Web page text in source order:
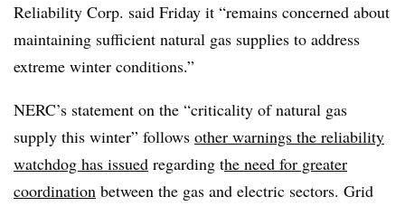
Reliability Corp. said Friday it “remains concerned about
maintaining sufficient natural gas supplies to address
extreme winter conditions.”
NERC’s statement on the “criticality of natural gas
supply this winter” follows other warnings the reliability
watchdog has issued regarding the need for greater
coordination between the gas and electric sectors. Grid